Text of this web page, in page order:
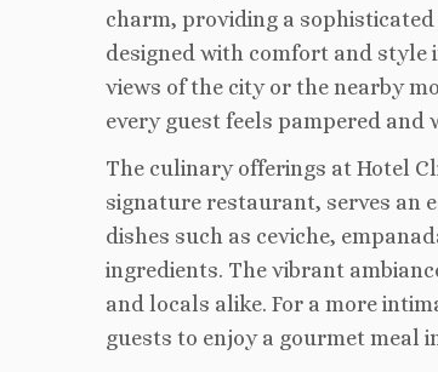
charm, providing a
designed with comfort and
views of the city or the nearby
every guest feels pampered and
The culinary offerings at Hotel
signature restaurant, serves an
dishes such as ceviche,
ingredients. The vibrant
and locals alike. For a more
guests to enjoy a gourmet meal